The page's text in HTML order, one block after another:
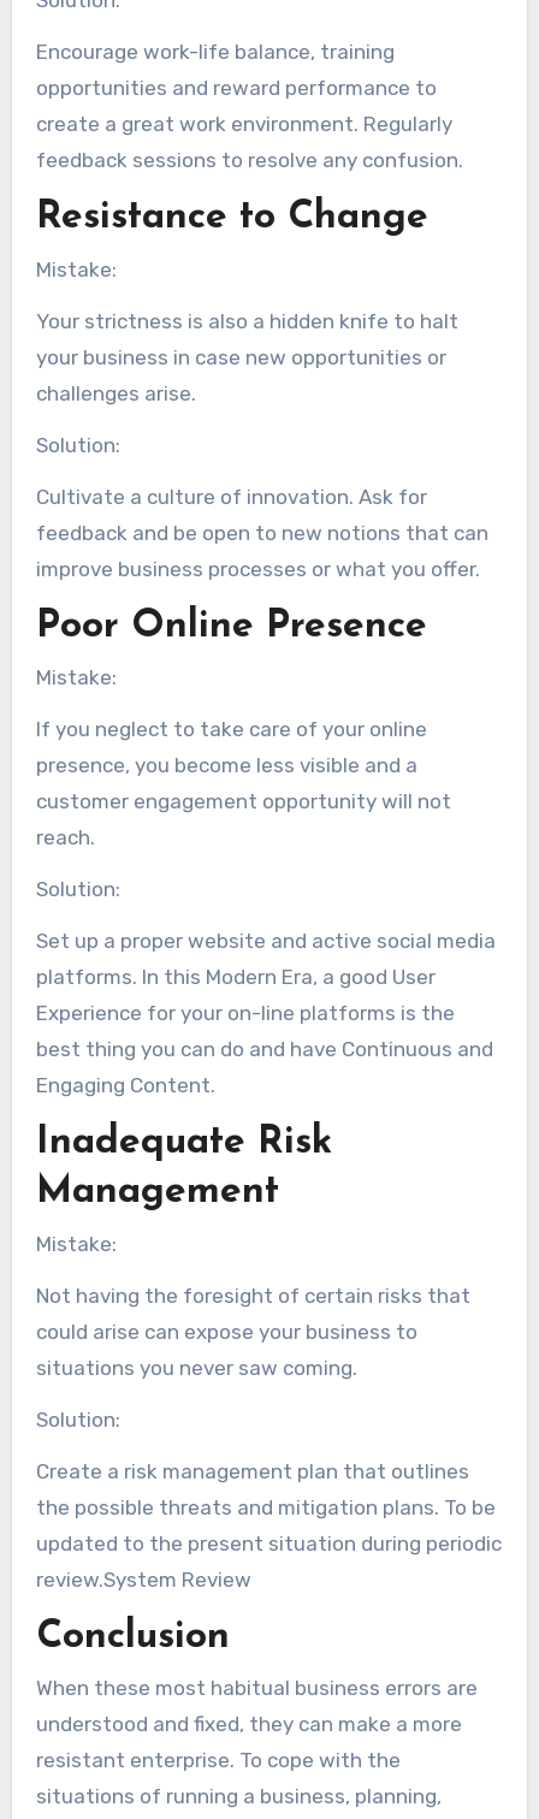
Encourage work-life balance, training
opportunities and reward performance to
create a great work environment. Regularly
feedback sessions to resolve any confusion.
Resistance to Change
Mistake:
Your strictness is also a hidden knife to halt
your business in case new opportunities or
challenges arise.
Solution:
Cultivate a culture of innovation. Ask for
feedback and be open to new notions that can
improve business processes or what you offer.
Poor Online Presence
Mistake:
If you neglect to take care of your online
presence, you become less visible and a
customer engagement opportunity will not
reach.
Solution:
Set up a proper website and active social media
platforms. In this Modern Era, a good User
Experience for your on-line platforms is the
best thing you can do and have Continuous and
Engaging Content.
Inadequate Risk
Management
Mistake:
Not having the foresight of certain risks that
could arise can expose your business to
situations you never saw coming.
Solution:
Create a risk management plan that outlines
the possible threats and mitigation plans. To be
updated to the present situation during periodic
review.System Review
Conclusion
When these most habitual business errors are
understood and fixed, they can make a more
resistant enterprise. To cope with the
situations of running a business, planning,